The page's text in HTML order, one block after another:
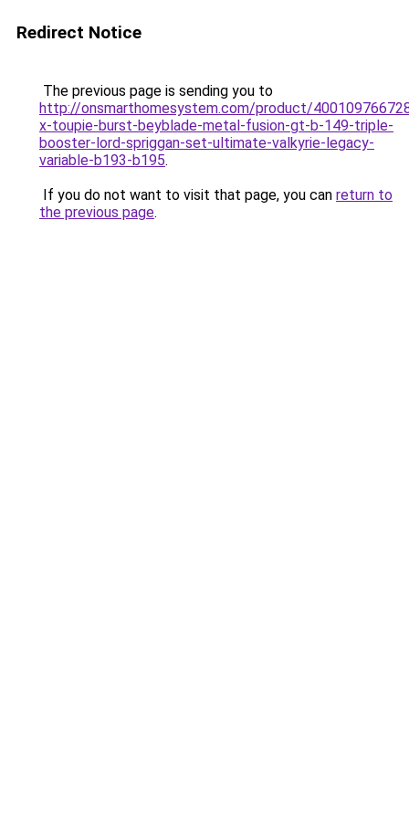
Redirect Notice
The previous page is sending you to
http://onsmarthomesystem.com/product/
x-toupie-burst-beyblade-metal-fusion-gt-b-149-triple-
booster-lord-spriggan-set-ultimate-valkyrie-legacy-
variable-b193-b195.
If you do not want to visit that page, you can return to
the previous page.